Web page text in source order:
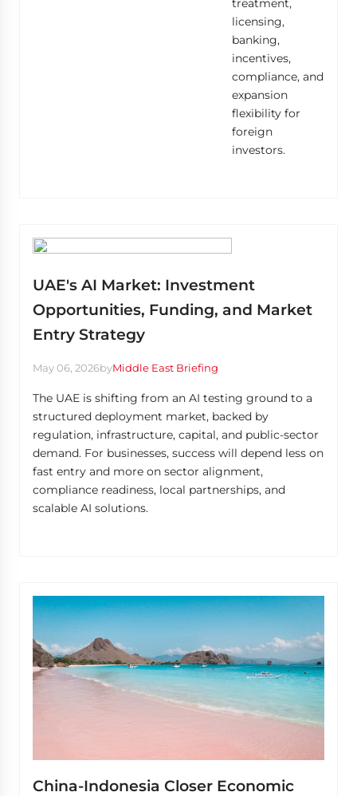
treatment,
licensing,
banking,
incentives,
compliance, and
expansion
flexibility for
foreign
investors.
UAE's AI Market: Investment
Opportunities, Funding, and Market
Entry Strategy
May 06, 2026byMiddle East Briefing
The UAE is shifting from an AI testing ground to a
structured deployment market, backed by
regulation, infrastructure, capital, and public-sector
demand. For businesses, success will depend less on
fast entry and more on sector alignment,
compliance readiness, local partnerships, and
scalable AI solutions.
China-Indonesia Closer Economic